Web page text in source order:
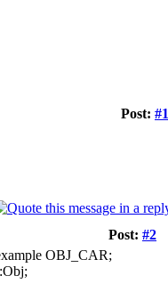
Post: #1
Post: #2
OBJ_CAR;